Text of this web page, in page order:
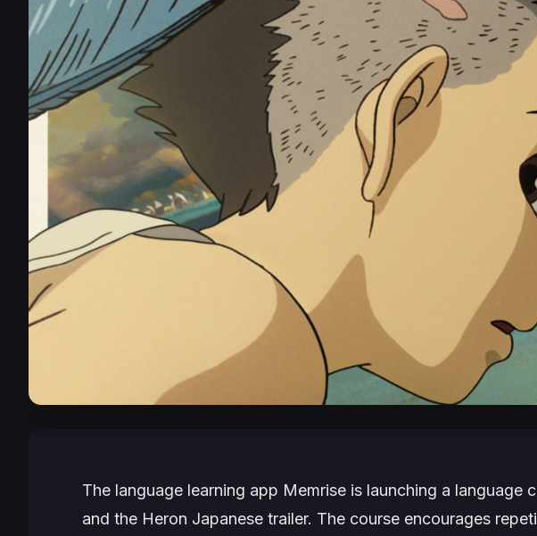
The language learning app Memrise is launching a language
and the Heron Japanese trailer. The course encourages